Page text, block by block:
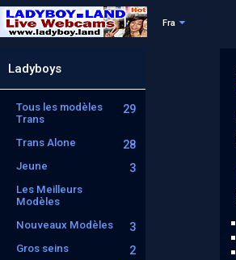
Fra
Ladyboys
Tous les modèles
Trans
29
Trans Alone 28
Jeune 3
Les Meilleurs
Modèles
Nouveaux Modèles
3
Gros seins 2